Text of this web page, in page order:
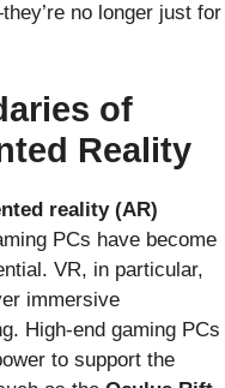
no longer just for
of
Reality
reality (AR)
PCs have become
VR, in particular,
immersive
High-end gaming PCs
to support the